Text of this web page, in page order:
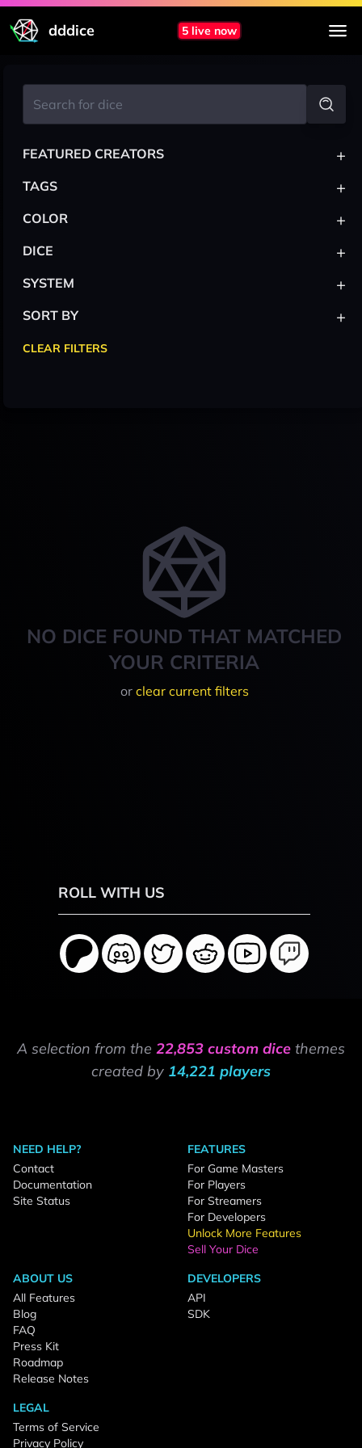
dddice 5 live now
NO DICE FOUND THAT MATCHED
YOUR CRITERIA
or clear current filters
FEATURED CREATORS +
TAGS +
COLOR +
DICE +
SYSTEM +
SORT BY +
CLEAR FILTERS
ROLL WITH US
A selection from the 22,853 custom dice themes
created by 14,221 players
NEED HELP?
Contact
Documentation
Site Status
FEATURES
For Game Masters
For Players
For Streamers
For Developers
Unlock More Features
Sell Your Dice
ABOUT US
All Features
Blog
FAQ
Press Kit
Roadmap
Release Notes
DEVELOPERS
API
SDK
LEGAL
Terms of Service
Privacy Policy